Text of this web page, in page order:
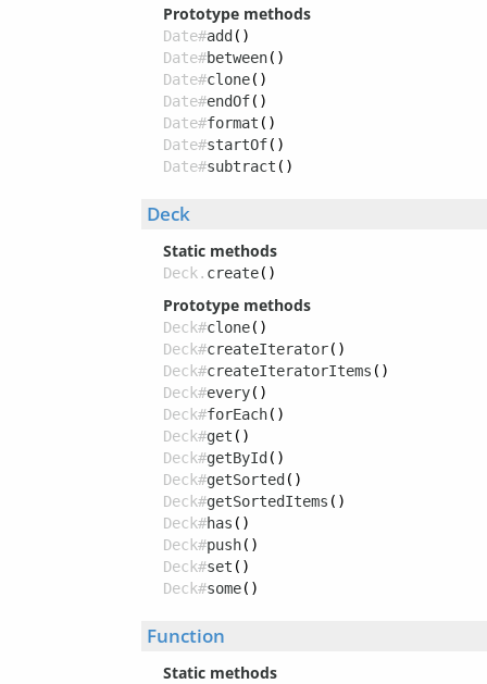
Prototype methods
Date#add ()
Date#between()
Date#clone()
Date#endOf()
Date#format ()
Date#startOf()
Date#subtract ()
Deck
Static methods
Deck. create()
Prototype methods
Deck#clone()
Deck#createIterator()
Deck#createIteratorItems ()
Deck#every()
Deck#forEach()
Deck#get ()
Deck#getById ()
Deck#getSorted ()
Deck#getSortedItems ()
Deck#has ()
Deck#push()
Deck#set ()
Deck#some()
Function
Static methods